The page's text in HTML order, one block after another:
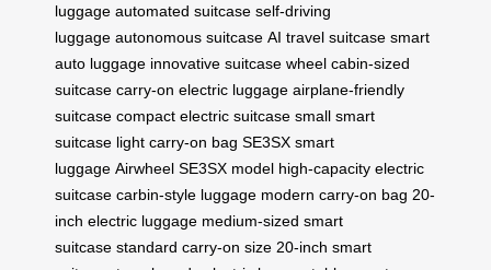
luggage automated suitcase self-driving
luggage autonomous suitcase AI travel suitcase smart
auto luggage innovative suitcase wheel cabin-sized
suitcase carry-on electric luggage airplane-friendly
suitcase compact electric suitcase small smart
suitcase light carry-on bag SE3SX smart
luggage Airwheel SE3SX model high-capacity electric
suitcase carbin-style luggage modern carry-on bag 20-
inch electric luggage medium-sized smart
suitcase standard carry-on size 20-inch smart